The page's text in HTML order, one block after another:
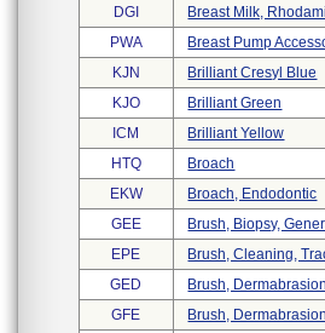
DGI
Breast Milk,
PWA
Breast Pump
KJN
Brilliant Cresyl Blue
KJO
Brilliant Green
ICM
Brilliant Yellow
HTQ
Broach
EKW
Broach, Endodontic
GEE
Brush, Biopsy,
EPE
Brush, Cleaning,
GED
Brush,
GFE
Brush,